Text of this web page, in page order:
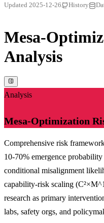
Updated 2025-12-26 History
Mesa-
Analysis
Analysis
Mesa-Optimization
Comprehensive risk
10-70% emergence
conditional misalignment
capability-risk scaling
research as primary
labs, safety orgs, and